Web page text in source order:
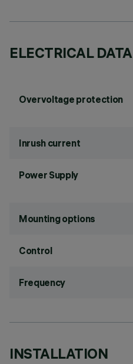
ELECTRICAL DATA
Overvoltage protection
Inrush current
Power Supply
Mounting options
Control
Frequency
INSTALLATION